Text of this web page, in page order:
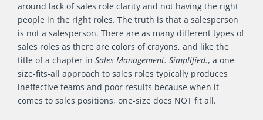
around lack of sales role clarity and not having the right
people in the right roles. The truth is that a salesperson
is not a salesperson. There are as many different types of
sales roles as there are colors of crayons, and like the
title of a chapter in Sales Management. Simplified., a one-
size-fits-all approach to sales roles typically produces
ineffective teams and poor results because when it
comes to sales positions, one-size does NOT fit all.